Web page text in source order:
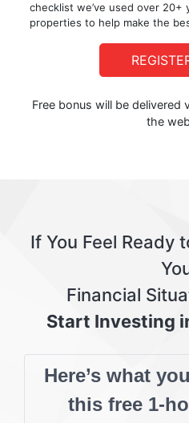
checklist we’ve used over
properties to help make the
Free bonus will be delivered
the
If You Feel Ready
Financial
Start Investing
Here’s what
this free 1-